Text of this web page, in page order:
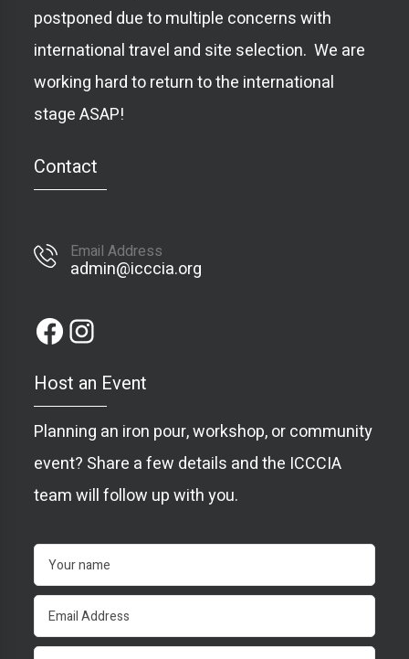
postponed due to multiple concerns with
international travel and site selection. We are
working hard to return to the international
stage ASAP!
Contact
Email Address
admin@icccia.org
Host an Event
Planning an iron pour, workshop, or community
event? Share a few details and the ICCCIA
team will follow up with you.